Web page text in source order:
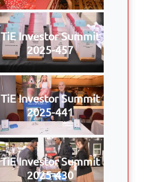
TiE Investor Summit
2025-457
TiE Investor Summit
2025-441
TiE Investor Summit
2025-430